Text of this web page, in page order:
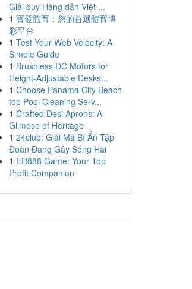
Giải duy Hàng dẫn Việt ...
1 寶發體育：您的首選體育博
彩平台
1 Test Your Web Velocity: A
Simple Guide
1 Brushless DC Motors for
Height-Adjustable Desks...
1 Choose Panama City Beach
top Pool Cleaning Serv...
1 Crafted Desi Aprons: A
Glimpse of Heritage
1 24club: Giải Mã Bí Ẩn Tập
Đoàn Đang Gây Sóng Hãi
1 ER888 Game: Your Top
Profit Companion